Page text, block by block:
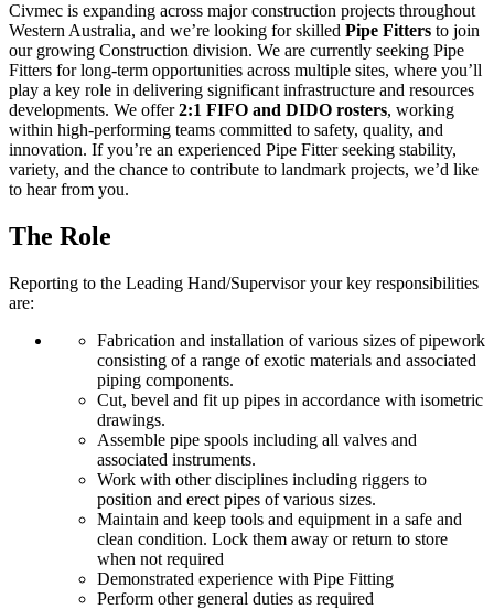
Civmec is expanding across major construction projects throughout
Western Australia, and we’re looking for skilled Pipe Fitters to join
our growing Construction division. We are currently seeking Pipe
Fitters for long‑term opportunities across multiple sites, where you’ll
play a key role in delivering significant infrastructure and resources
developments. We offer2:1 FIFO and DIDO rosters, working
within high‑performing teams committed to safety, quality, and
innovation. If you’re an experienced Pipe Fitter seeking stability,
variety, and the chance to contribute to landmark projects, we’d like
to hear from you.
The Role
Reporting to the Leading Hand/Supervisor your key responsibilities
are:
Fabrication and installation of various sizes of pipework
consisting of a range of exotic materials and associated
piping components.
Cut, bevel and fit up pipes in accordance with isometric
drawings.
Assemble pipe spools including all valves and
associated instruments.
Work with other disciplines including riggers to
position and erect pipes of various sizes.
Maintain and keep tools and equipment in a safe and
clean condition. Lock them away or return to store
when not required
Demonstrated experience with Pipe Fitting
Perform other general duties as required